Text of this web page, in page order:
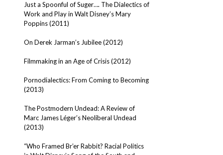
Just a Spoonful of Suger…. The Dialectics of
Work and Play in Walt Disney’s Mary
Poppins (2011)
On Derek Jarman’s Jubilee (2012)
Filmmaking in an Age of Crisis (2012)
Pornodialectics: From Coming to Becoming
(2013)
The Postmodern Undead: A Review of
Marc James Léger’s Neoliberal Undead
(2013)
“Who Framed Br’er Rabbit? Racial Politics